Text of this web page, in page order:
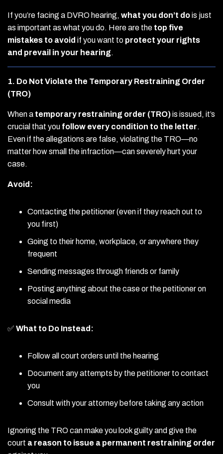
If you’re facing a DVRO hearing, what you don’t dois just
as important as what you do. Here are the top five
mistakes to avoid if you want to protect your rights
and prevail in your hearing.
1. Do Not Violate the Temporary Restraining Order
(TRO)
When a temporary restraining order (TRO)is issued, it’s
crucial that you follow every condition to the letter.
Even if the allegations are false, violating the TRO—no
matter how small the infraction—can severely hurt your
case.
Avoid:
Contacting the petitioner (even if they reach out to
you first)
Going to their home, workplace, or anywhere they
frequent
Sending messages through friends or family
Posting anything about the case or the petitioner on
social media
✅ What to Do Instead:
Follow all court orders until the hearing
Document any attempts by the petitioner to contact
you
Consult with your attorney before taking any action
Ignoring the TRO can make you look guilty and give the
court a reason to issue a permanent restraining order